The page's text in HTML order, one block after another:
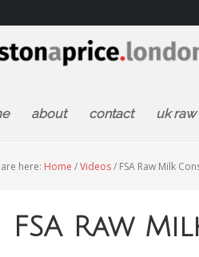
about contact uk
here: Home /Videos/ FSA Raw Milk
FSA Raw